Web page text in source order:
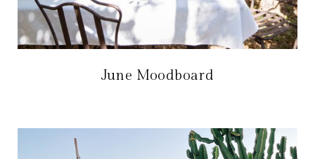
June Moodboard